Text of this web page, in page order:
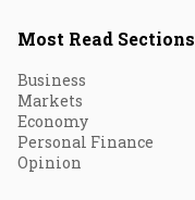
Most Read Sections
Business
Markets
Economy
Personal Finance
Opinion